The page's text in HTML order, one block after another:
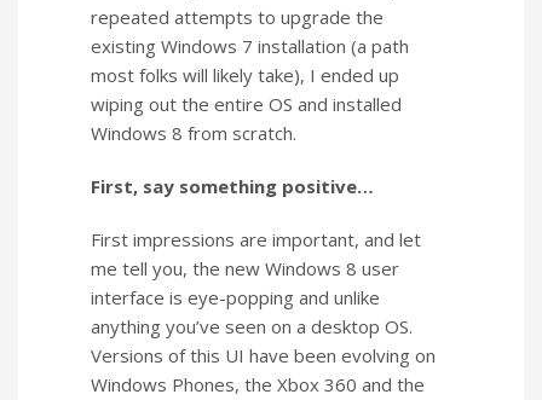
repeated attempts to upgrade the
existing Windows 7 installation (a path
most folks will likely take), I ended up
wiping out the entire OS and installed
Windows 8 from scratch.
First, say something positive…
First impressions are important, and let
me tell you, the new Windows 8 user
interface is eye-popping and unlike
anything you’ve seen on a desktop OS.
Versions of this UI have been evolving on
Windows Phones, the Xbox 360 and the